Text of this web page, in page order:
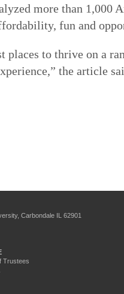
more than 1,000
fun and
places to thrive on a
the article
Carbondale IL 62901
Trustees